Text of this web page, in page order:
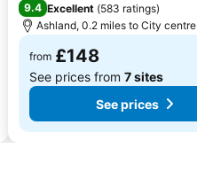
9.4 Excellent (583 ratings)
Ashland, 0.2 miles to City centre
from £148
See prices from 7 sites
See prices